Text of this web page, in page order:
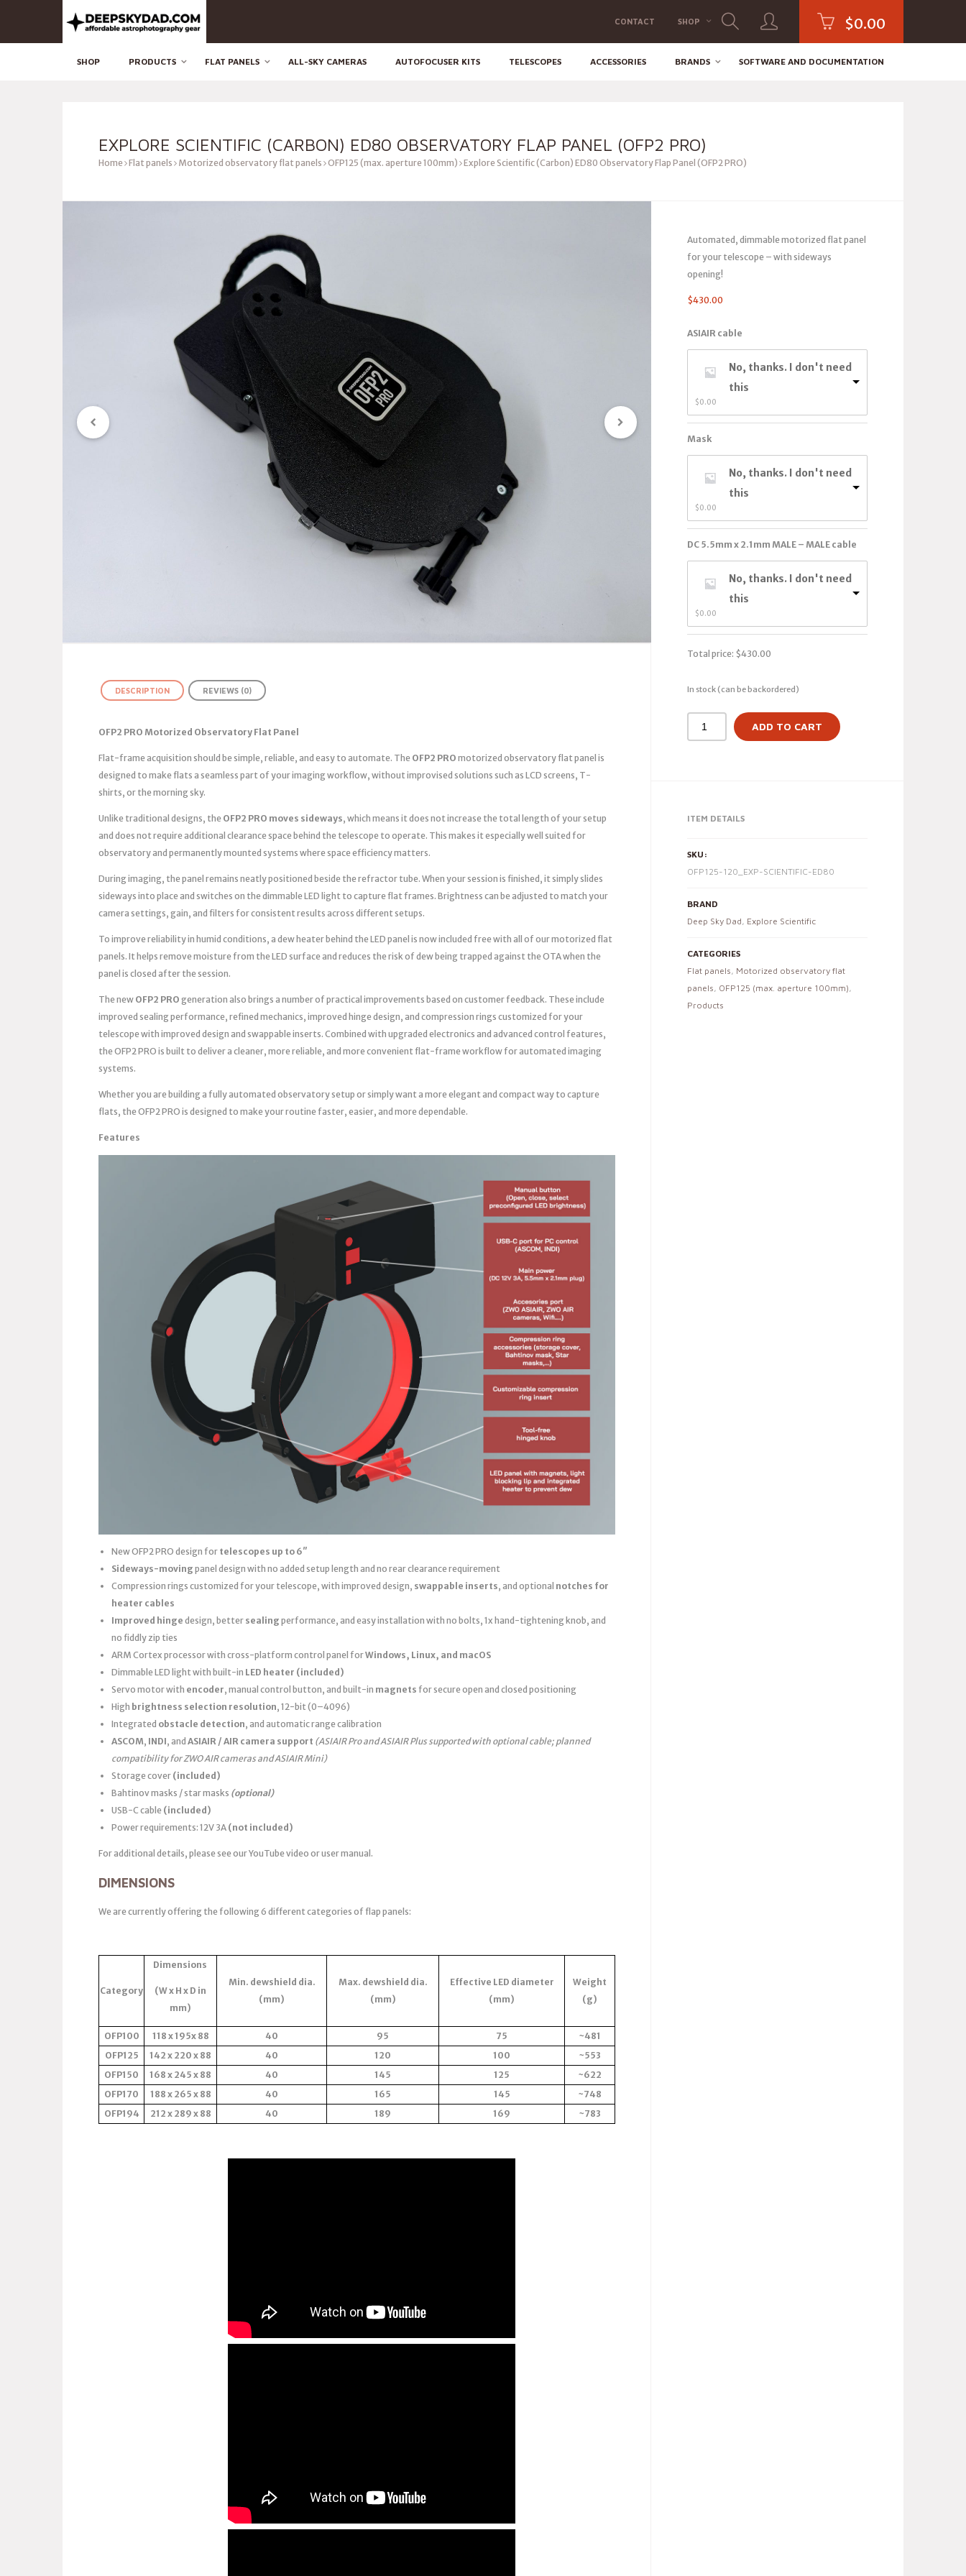
CONTACT SHOP $0.00
SHOP PRODUCTS FLAT PANELS ALL-SKY CAMERAS AUTOFOCUSER KITS TELESCOPES ACCESSORIES BRANDS SOFTWARE AND DOCUMENTATION
EXPLORE SCIENTIFIC (CARBON) ED80 OBSERVATORY FLAP PANEL (OFP2 PRO)
Home Flat panels Motorized observatory flat panels OFP125 (max. aperture 100mm) Explore Scientific (Carbon) ED80 Observatory Flap Panel (OFP2 PRO)
Automated, dimmable motorized flat panel
for your telescope – with sideways
opening!
$430.00
ASIAIR cable
No, thanks. I don't need
this
$0.00
Mask
No, thanks. I don't need
this
$0.00
DC 5.5mm x 2.1mm MALE – MALE cable
No, thanks. I don't need
this
$0.00
Total price: $430.00
In stock (can be backordered)
ADD TO CART
ITEM DETAILS
SKU:
OFP125-120_EXP-SCIENTIFIC-ED80
BRAND
Deep Sky Dad, Explore Scientific
CATEGORIES
Flat panels, Motorized observatory flat
panels, OFP125 (max. aperture 100mm),
Products
DESCRIPTION REVIEWS (0)
OFP2 PRO Motorized Observatory Flat Panel
Flat-frame acquisition should be simple, reliable, and easy to automate. The OFP2 PRO motorized observatory flat panel is
designed to make flats a seamless part of your imaging workflow, without improvised solutions such as LCD screens, T-
shirts, or the morning sky.
Unlike traditional designs, the OFP2 PRO moves sideways, which means it does not increase the total length of your setup
and does not require additional clearance space behind the telescope to operate. This makes it especially well suited for
observatory and permanently mounted systems where space efficiency matters.
During imaging, the panel remains neatly positioned beside the refractor tube. When your session is finished, it simply slides
sideways into place and switches on the dimmable LED light to capture flat frames. Brightness can be adjusted to match your
camera settings, gain, and filters for consistent results across different setups.
To improve reliability in humid conditions, a dew heater behind the LED panel is now included free with all of our motorized flat
panels. It helps remove moisture from the LED surface and reduces the risk of dew being trapped against the OTA when the
panel is closed after the session.
The new OFP2 PRO generation also brings a number of practical improvements based on customer feedback. These include
improved sealing performance, refined mechanics, improved hinge design, and compression rings customized for your
telescope with improved design and swappable inserts. Combined with upgraded electronics and advanced control features,
the OFP2 PRO is built to deliver a cleaner, more reliable, and more convenient flat-frame workflow for automated imaging
systems.
Whether you are building a fully automated observatory setup or simply want a more elegant and compact way to capture
flats, the OFP2 PRO is designed to make your routine faster, easier, and more dependable.
Features
New OFP2 PRO design for telescopes up to 6″
Sideways-moving panel design with no added setup length and no rear clearance requirement
Compression rings customized for your telescope, with improved design, swappable inserts, and optional notches for
heater cables
Improved hinge design, better sealing performance, and easy installation with no bolts, 1x hand-tightening knob, and
no fiddly zip ties
ARM Cortex processor with cross-platform control panel forWindows, Linux, and macOS
Dimmable LED light with built-in LED heater (included)
Servo motor with encoder, manual control button, and built-in magnets for secure open and closed positioning
High brightness selection resolution, 12-bit (0–4096)
Integrated obstacle detection, and automatic range calibration
ASCOM, INDI, and ASIAIR / AIR camera support (ASIAIR Pro and ASIAIR Plus supported with optional cable; planned
compatibility for ZWO AIR cameras and ASIAIR Mini)
Storage cover (included)
Bahtinov masks / star masks (optional)
USB-C cable (included)
Power requirements: 12V 3A (not included)
For additional details, please see our YouTube video or user manual.
DIMENSIONS
We are currently offering the following 6 different categories of flap panels:
Category
Dimensions
(W x H x D in
mm)
Min. dewshield dia.
(mm)
Max. dewshield dia.
(mm)
Effective LED diameter
(mm)
Weight
(g)
OFP100 118 x 195x 88 40 95 75
~481
OFP125
142 x 220 x 88 40 120 100
~553
OFP150
168 x 245 x 88 40 145 125
~622
OFP170
188 x 265 x 88 40 165 145
~748
OFP194
212 x 289 x 88 40 189 169 ~783